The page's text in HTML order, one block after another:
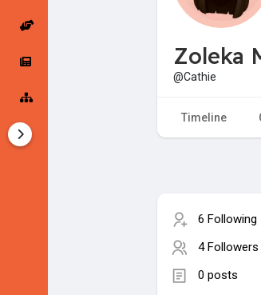
Zoleka
@Cathie
Timeline
6 Following
4 Followers
0 posts